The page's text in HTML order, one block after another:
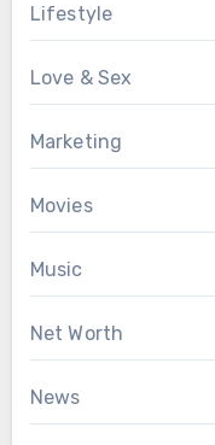
Lifestyle
Love & Sex
Marketing
Movies
Music
Net Worth
News